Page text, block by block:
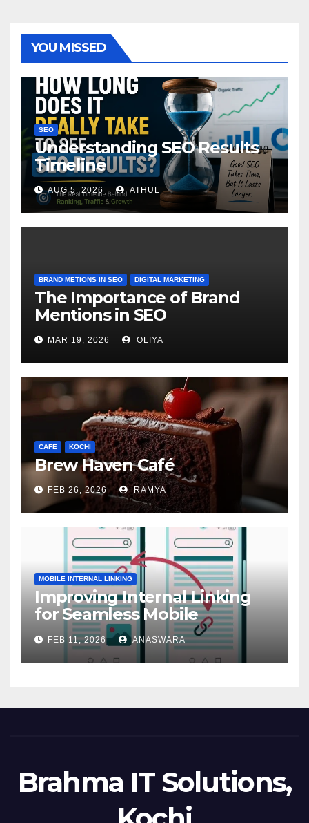
YOU MISSED
SEO
Understanding SEO Results
Timeline
AUG 5, 2026 ATHUL
BRAND METIONS IN SEO DIGITAL MARKETING
The Importance of Brand
Mentions in SEO
MAR 19, 2026 OLIYA
CAFE KOCHI
Brew Haven Café
FEB 26, 2026 RAMYA
MOBILE INTERNAL LINKING
Improving Internal Linking
for Seamless Mobile
Navigation
FEB 11, 2026 ANASWARA
Brahma IT Solutions,